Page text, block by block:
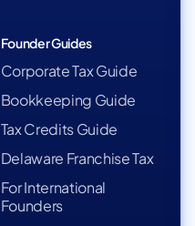
Founder Guides
Corporate Tax Guide
Bookkeeping Guide
Tax Credits Guide
Delaware Franchise Tax
For International
Founders